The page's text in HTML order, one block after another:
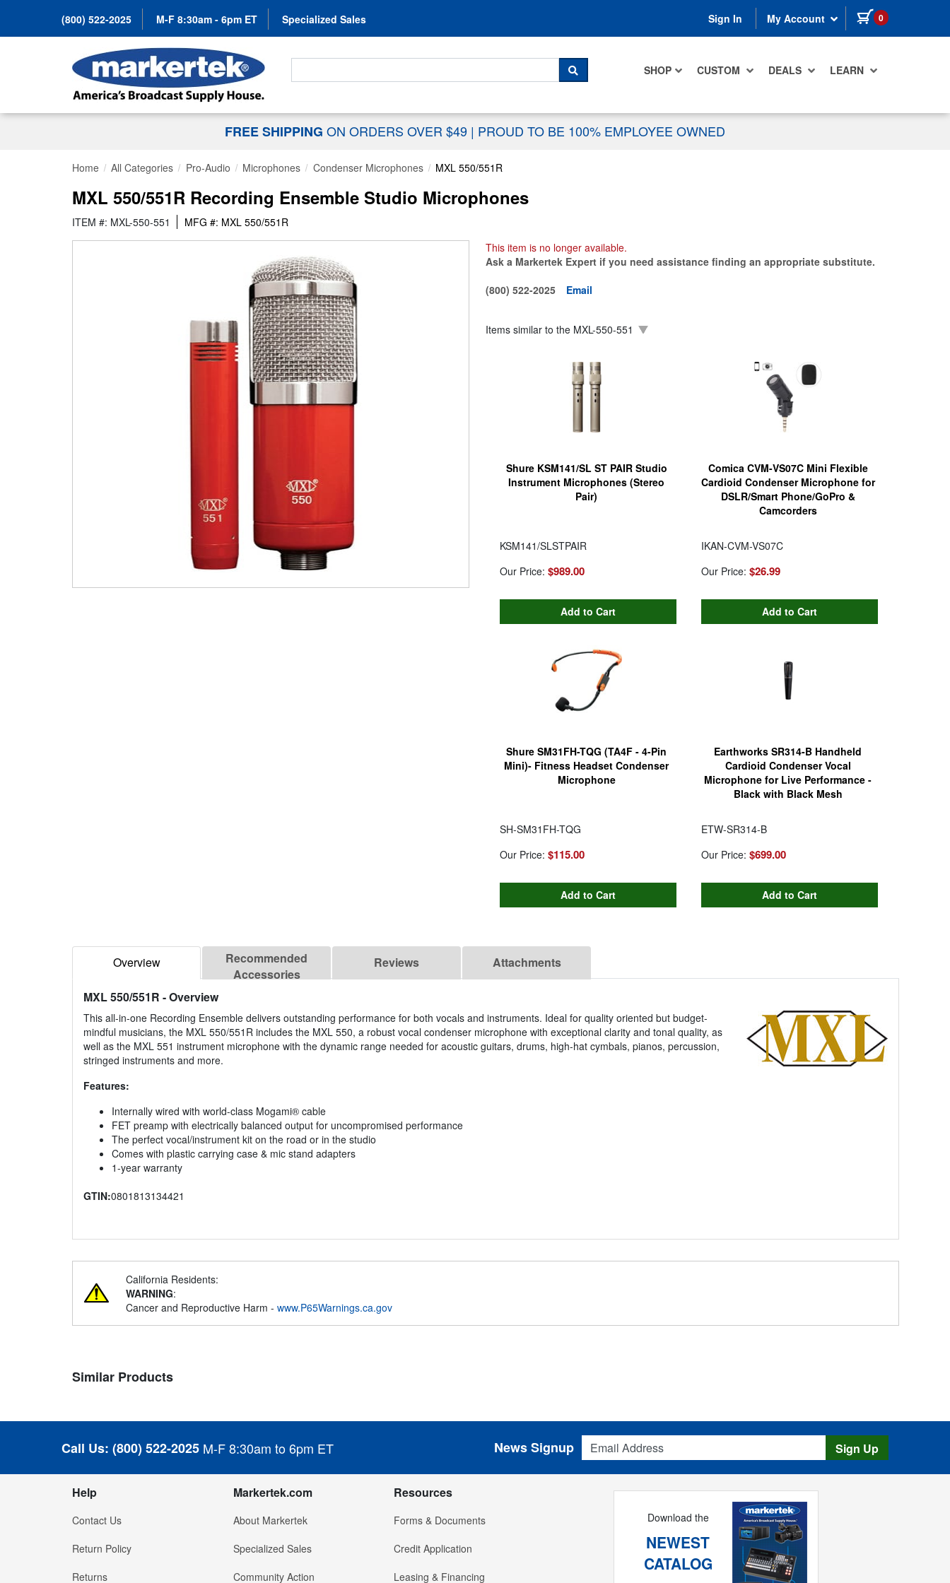
(800) 522-2025 M-F 8:30am - 6pm ET Specialized Sales Sign In My Account 0 items in cart
SHOP CUSTOM DEALS LEARN
Search For...
SEARCH
FREE SHIPPING ON ORDERS OVER $49 | PROUD TO BE 100% EMPLOYEE OWNED
Home All Categories Pro-Audio Microphones Condenser Microphones MXL 550/551R
MXL 550/551R Recording Ensemble Studio Microphones
ITEM #: MXL-550-551
MFG #: MXL 550/551R
This item is no longer available.
Ask a Markertek Expert if you need assistance finding an appropriate substitute.
(800) 522-2025
Email
Items similar to the MXL-550-551
Shure KSM141/SL ST PAIR Studio
Instrument Microphones (Stereo
Pair)
KSM141/SLSTPAIR
Our Price: $989.00
Comica CVM-VS07C Mini Flexible
Cardioid Condenser Microphone for
DSLR/Smart Phone/GoPro &
Camcorders
IKAN-CVM-VS07C
Our Price: $26.99
Shure SM31FH-TQG (TA4F - 4-Pin
Mini)- Fitness Headset Condenser
Microphone
SH-SM31FH-TQG
Our Price: $115.00
Earthworks SR314-B Handheld
Cardioid Condenser Vocal
Microphone for Live Performance -
Black with Black Mesh
ETW-SR314-B
Our Price: $699.00
Overview
Recommended
Accessories
Reviews Attachments
MXL 550/551R - Overview
This all-in-one Recording Ensemble delivers outstanding performance for both vocals and instruments. Ideal for quality oriented but budget-
mindful musicians, the MXL 550/551R includes the MXL 550, a robust vocal condenser microphone with exceptional clarity and tonal quality, as
well as the MXL 551 instrument microphone with the dynamic range needed for acoustic guitars, drums, high-hat cymbals, pianos, percussion,
stringed instruments and more.
Features:
Internally wired with world-class Mogami® cable
FET preamp with electrically balanced output for uncompromised performance
The perfect vocal/instrument kit on the road or in the studio
Comes with plastic carrying case & mic stand adapters
1-year warranty
GTIN:0801813134421
California Residents:
WARNING:
Cancer and Reproductive Harm - www.P65Warnings.ca.gov
Similar Products
Call Us: (800) 522-2025 M-F 8:30am to 6pm ET
Email Address
News Signup Sign Up
Help
Contact Us
Return Policy
Returns
Markertek.com
About Markertek
Specialized Sales
Community Action
Resources
Forms & Documents
Credit Application
Leasing & Financing
Download the
NEWEST
CATALOG